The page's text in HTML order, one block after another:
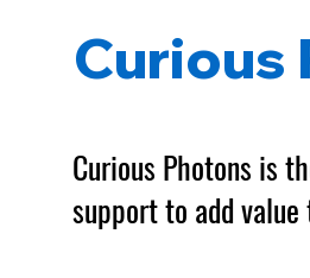
Curious
Curious Photons is
support to add